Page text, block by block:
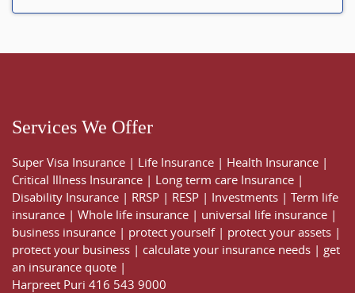
Services We Offer
Super Visa Insurance | Life Insurance | Health Insurance |
Critical Illness Insurance | Long term care Insurance |
Disability Insurance | RRSP | RESP | Investments | Term life
insurance | Whole life insurance | universal life insurance |
business insurance | protect yourself| protect your assets |
protect your business | calculate your insurance needs | get
an insurance quote |
Harpreet Puri 416 543 9000